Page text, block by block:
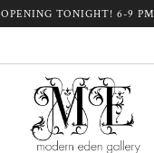
OPENING TONIGHT! 6-9 PM